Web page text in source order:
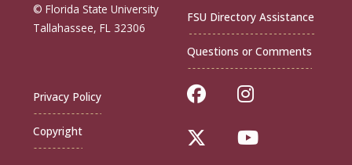
© Florida State University
Tallahassee, FL 32306
FSU Directory Assistance
Questions or Comments
Privacy Policy
Copyright
Like Florida
Follow
Follow Florida
Follow